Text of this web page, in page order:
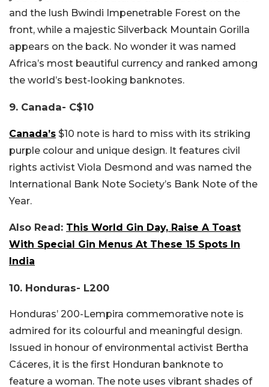
and the lush Bwindi Impenetrable Forest on the
front, while a majestic Silverback Mountain Gorilla
appears on the back. No wonder it was named
Africa’s most beautiful currency and ranked among
the world’s best-looking banknotes.
9. Canada- C$10
Canada’s $10 note is hard to miss with its striking
purple colour and unique design. It features civil
rights activist Viola Desmond and was named the
International Bank Note Society’s Bank Note of the
Year.
Also Read: This World Gin Day, Raise A Toast
With Special Gin Menus At These 15 Spots In
India
10. Honduras- L200
Honduras’ 200-Lempira commemorative note is
admired for its colourful and meaningful design.
Issued in honour of environmental activist Bertha
Cáceres, it is the first Honduran banknote to
feature a woman. The note uses vibrant shades of